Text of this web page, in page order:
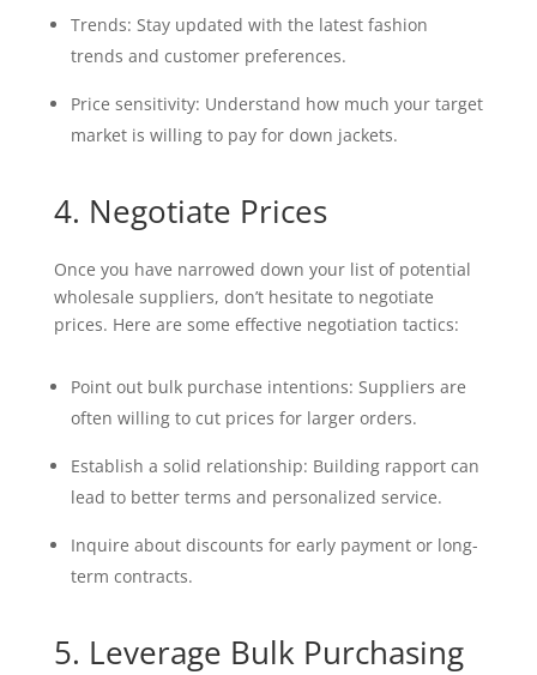
Trends: Stay updated with the latest fashion
trends and customer preferences.
Price sensitivity: Understand how much your target
market is willing to pay for down jackets.
4. Negotiate Prices
Once you have narrowed down your list of potential
wholesale suppliers, don’t hesitate to negotiate
prices. Here are some effective negotiation tactics:
Point out bulk purchase intentions: Suppliers are
often willing to cut prices for larger orders.
Establish a solid relationship: Building rapport can
lead to better terms and personalized service.
Inquire about discounts for early payment or long-
term contracts.
5. Leverage Bulk Purchasing